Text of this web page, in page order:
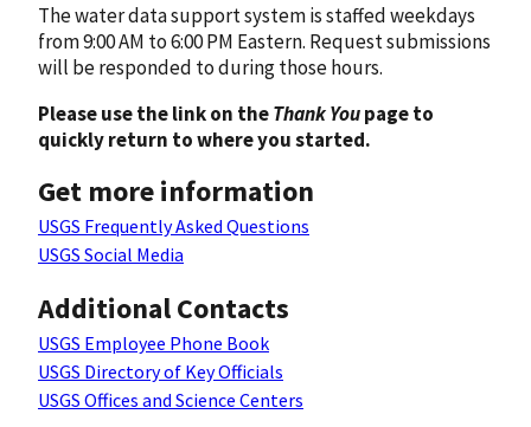
The water data support system is staffed weekdays
from 9:00 AM to 6:00 PM Eastern. Request submissions
will be responded to during those hours.
Please use the link on theThank Youpage to
quickly return to where you started.
Get more information
USGS Frequently Asked Questions
USGS Social Media
Additional Contacts
USGS Employee Phone Book
USGS Directory of Key Officials
USGS Offices and Science Centers